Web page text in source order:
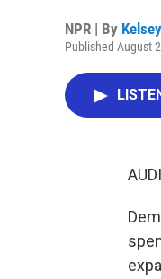
NPR | By
Published August